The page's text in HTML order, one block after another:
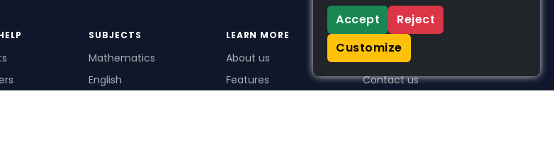
SUBJECTS
Mathematics
English
LEARN MORE
About us
Features
SUPPORT
Contact us
Accept
Reject
Customize